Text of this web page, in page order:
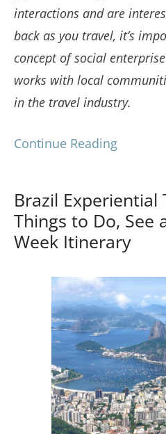
interactions and are
back as you travel, it’s
concept of social
works with local
in the travel industry.
Continue Reading
Brazil Experiential
Things to Do, See
Week Itinerary